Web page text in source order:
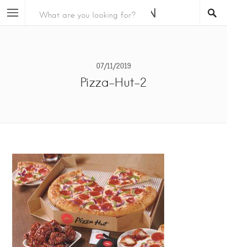
07/11/2019
Pizza-Hut-2